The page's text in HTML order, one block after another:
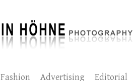
Fashion Advertising Editorial